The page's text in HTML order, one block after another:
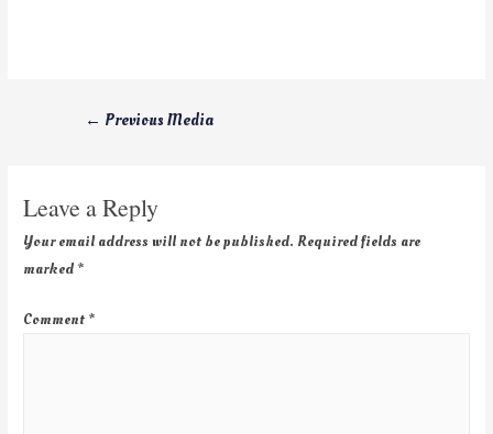
← Previous Media
Leave a Reply
Your email address will not be published. Required fields are
marked *
Comment *